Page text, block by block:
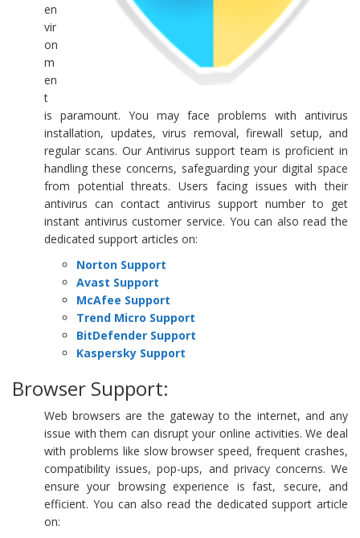
en
vir
on
m
en
t
is paramount. You may face problems with antivirus
installation, updates, virus removal, firewall setup, and
regular scans. Our Antivirus support team is proficient in
handling these concerns, safeguarding your digital space
from potential threats. Users facing issues with their
antivirus can contact antivirus support number to get
instant antivirus customer service. You can also read the
dedicated support articles on:
Norton Support
Avast Support
McAfee Support
Trend Micro Support
BitDefender Support
Kaspersky Support
Browser Support:
Web browsers are the gateway to the internet, and any
issue with them can disrupt your online activities. We deal
with problems like slow browser speed, frequent crashes,
compatibility issues, pop-ups, and privacy concerns. We
ensure your browsing experience is fast, secure, and
efficient. You can also read the dedicated support article
on: